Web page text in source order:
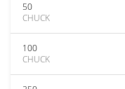
50
CHUCK
100
CHUCK